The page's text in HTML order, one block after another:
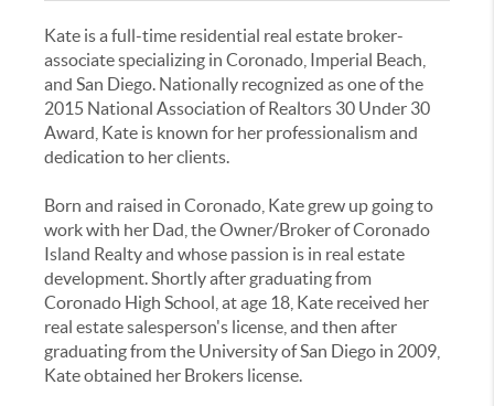
Kate is a full-time residential real estate broker-
associate specializing in Coronado, Imperial Beach,
and San Diego. Nationally recognized as one of the
2015 National Association of Realtors 30 Under 30
Award, Kate is known for her professionalism and
dedication to her clients.
Born and raised in Coronado, Kate grew up going to
work with her Dad, the Owner/Broker of Coronado
Island Realty and whose passion is in real estate
development. Shortly after graduating from
Coronado High School, at age 18, Kate received her
real estate salesperson's license, and then after
graduating from the University of San Diego in 2009,
Kate obtained her Brokers license.